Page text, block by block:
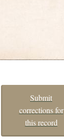
Submit
corrections for
this record